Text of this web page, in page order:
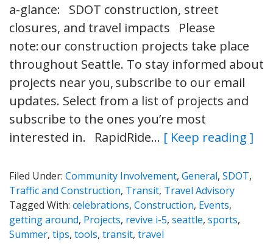
a-glance: SDOT construction, street
closures, and travel impacts Please
note: our construction projects take place
throughout Seattle. To stay informed about
projects near you, subscribe to our email
updates. Select from a list of projects and
subscribe to the ones you’re most
interested in. RapidRide… [ Keep reading ]
Filed Under: Community Involvement, General, SDOT,
Traffic and Construction, Transit, Travel Advisory
Tagged With: celebrations, Construction, Events,
getting around, Projects, revive i-5, seattle, sports,
Summer, tips, tools, transit, travel